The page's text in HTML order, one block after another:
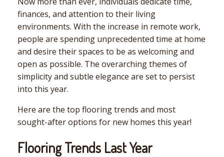
finances, and attention to their living
environments. With the increase in remote work,
people are spending unprecedented time at home
and desire their spaces to be as welcoming and
open as possible. The overarching themes of
simplicity and subtle elegance are set to persist
into this year.
Here are the top flooring trends and most
sought-after options for new homes this year!
Flooring Trends Last Year